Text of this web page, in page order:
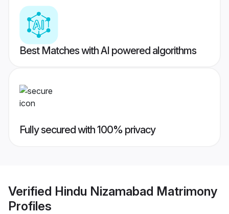
Best Matches with AI powered algorithms
Fully secured with 100% privacy
Verified Hindu Nizamabad Matrimony
Profiles